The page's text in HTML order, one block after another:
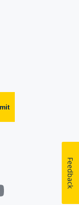
Feedback